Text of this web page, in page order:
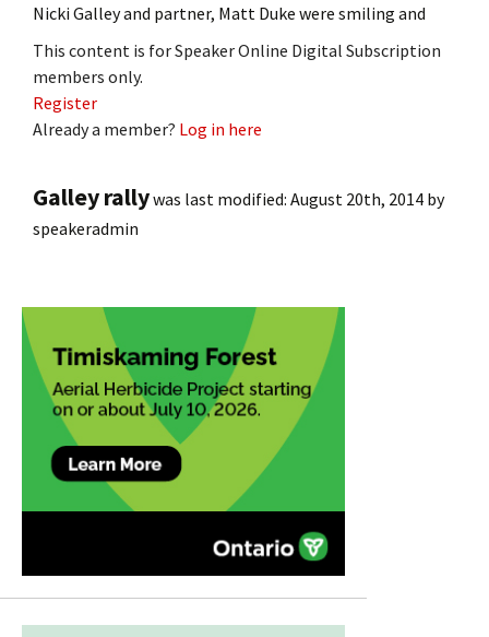
Nicki Galley and partner, Matt Duke were smiling and
This content is for Speaker Online Digital Subscription
members only.
Register
Already a member? Log in here
Galley rallywas last modified: August 20th, 2014 by
speakeradmin